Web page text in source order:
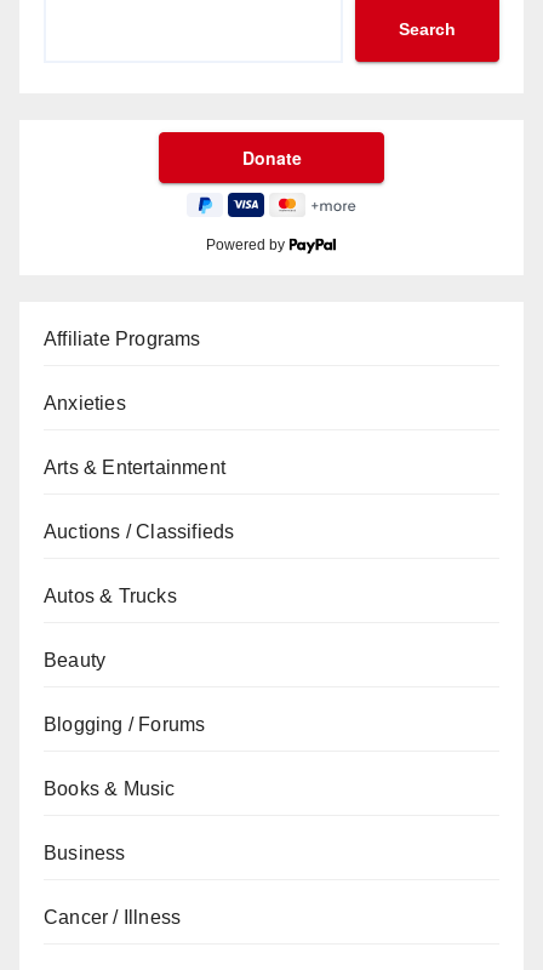
Search
Powered by
Affiliate Programs
Anxieties
Arts & Entertainment
Auctions / Classifieds
Autos & Trucks
Beauty
Blogging / Forums
Books & Music
Business
Cancer / Illness